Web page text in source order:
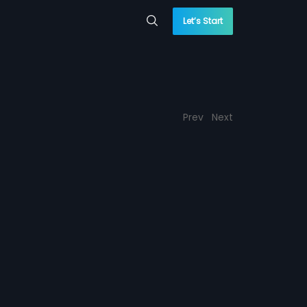
Let’s Start
Prev Next